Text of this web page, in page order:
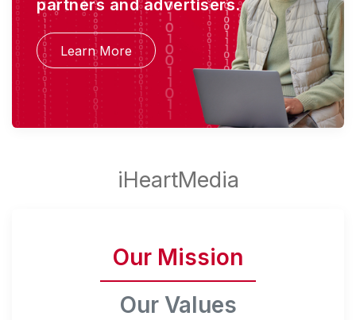
partners and advertisers.
Learn More
Our Mission
Our Values